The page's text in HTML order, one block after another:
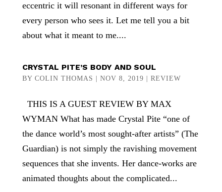
eccentric it will resonant in different ways for
every person who sees it. Let me tell you a bit
about what it meant to me....
CRYSTAL PITE’S BODY AND SOUL
BY COLIN THOMAS NOV 8, 2019 REVIEW
THIS IS A GUEST REVIEW BY MAX
WYMAN What has made Crystal Pite “one of
the dance world’s most sought-after artists” (The
Guardian) is not simply the ravishing movement
sequences that she invents. Her dance-works are
animated thoughts about the complicated...